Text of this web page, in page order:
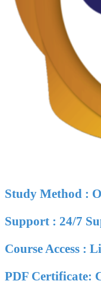
Study Method :
Support : 24/7
Course Access :
PDF Certificate: